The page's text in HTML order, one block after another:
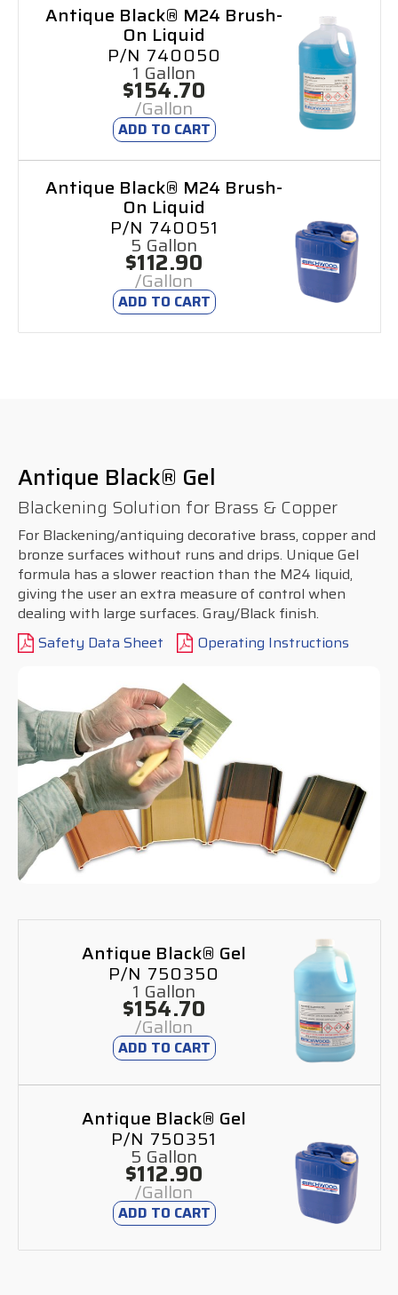
Antique Black® M24 Brush-
On Liquid
P/N 740050
1 Gallon
$154.70
/Gallon
ADD TO CART
Antique Black® M24 Brush-
On Liquid
P/N 740051
5 Gallon
$112.90
/Gallon
ADD TO CART
Antique Black® Gel
Blackening Solution for Brass & Copper
For Blackening/antiquing decorative brass, copper and
bronze surfaces without runs and drips. Unique Gel
formula has a slower reaction than the M24 liquid,
giving the user an extra measure of control when
dealing with large surfaces. Gray/Black finish.
Safety Data Sheet
Operating Instructions
Antique Black® Gel
P/N 750350
1 Gallon
$154.70
/Gallon
ADD TO CART
Antique Black® Gel
P/N 750351
5 Gallon
$112.90
/Gallon
ADD TO CART